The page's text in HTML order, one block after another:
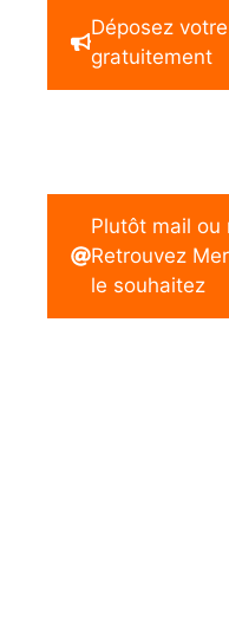
Déposez
gratuitement
Plutôt mail ou
Retrouvez
le souhaitez